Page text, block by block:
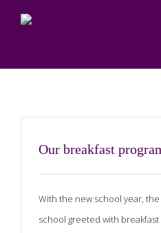
Our breakfast
With the new school year,
school greeted with